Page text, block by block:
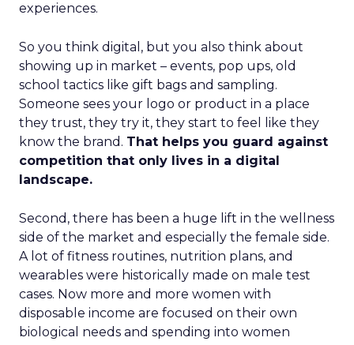
experiences.
So you think digital, but you also think about
showing up in market – events, pop ups, old
school tactics like gift bags and sampling.
Someone sees your logo or product in a place
they trust, they try it, they start to feel like they
know the brand. That helps you guard against
competition that only lives in a digital
landscape.
Second, there has been a huge lift in the wellness
side of the market and especially the female side.
A lot of fitness routines, nutrition plans, and
wearables were historically made on male test
cases. Now more and more women with
disposable income are focused on their own
biological needs and spending into women